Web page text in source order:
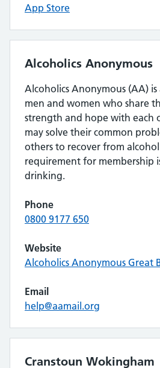
App Store
Alcoholics Anonymous
Alcoholics Anonymous (AA)
men and women who share
strength and hope with each
may solve their common
others to recover from
requirement for membership
drinking.
Phone
0800 9177 650
Website
Alcoholics Anonymous Great
Email
help@aamail.org
Cranstoun Wokingham